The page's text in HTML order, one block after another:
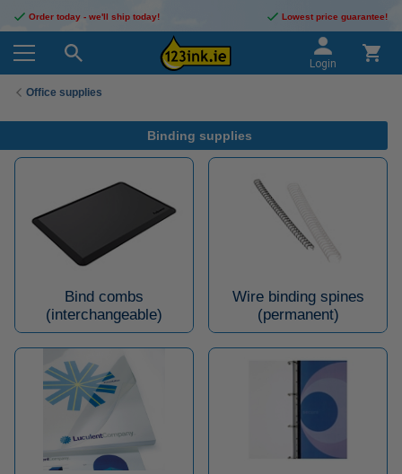
Order today - we'll ship today! Lowest price guarantee!
Login
Office supplies
Binding supplies
Bind combs
(interchangeable)
Wire binding spines
(permanent)